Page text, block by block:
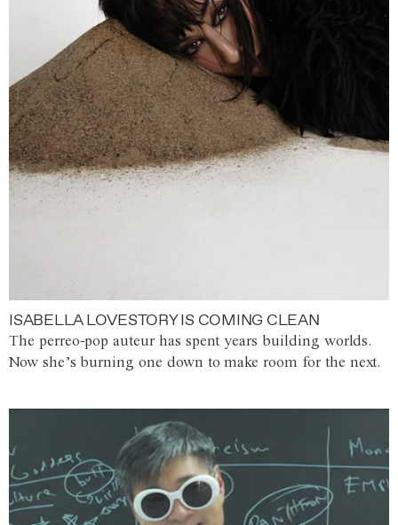
ISABELLA LOVESTORY IS COMING CLEAN
The perreo-pop auteur has spent years building worlds.
Now she’s burning one down to make room for the next.